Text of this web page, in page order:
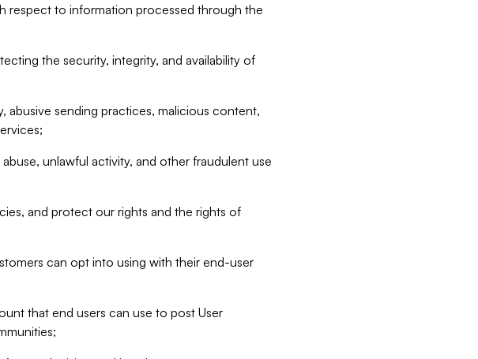
respect to information processed through the
the security, integrity, and availability of
abusive sending practices, malicious content,
unlawful activity, and other fraudulent use
and protect our rights and the rights of
can opt into using with their end-user
that end users can use to post User